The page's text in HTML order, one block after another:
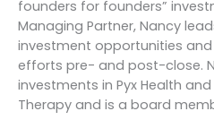
founders for founders”
Managing Partner, Nancy
investment opportunities
efforts pre- and post-close.
investments in Pyx Health
Therapy and is a board